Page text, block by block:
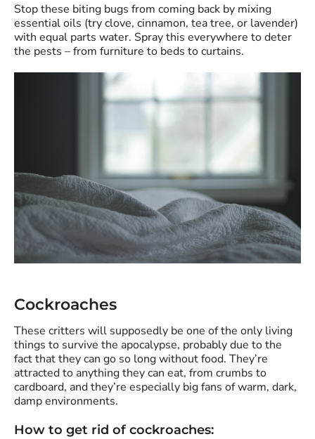
Stop these biting bugs from coming back by mixing
essential oils (try clove, cinnamon, tea tree, or lavender)
with equal parts water. Spray this everywhere to deter
the pests – from furniture to beds to curtains.
Cockroaches
These critters will supposedly be one of the only living
things to survive the apocalypse, probably due to the
fact that they can go so long without food. They’re
attracted to anything they can eat, from crumbs to
cardboard, and they’re especially big fans of warm, dark,
damp environments.
How to get rid of cockroaches: